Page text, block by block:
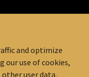
- All Rights Reserved.
and optimize
our use of cookies,
user data.